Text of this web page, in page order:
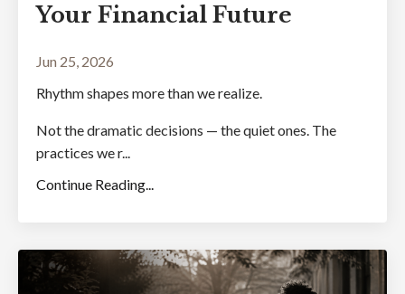
Your Financial Future
Jun 25, 2026
Rhythm shapes more than we realize.
Not the dramatic decisions — the quiet ones. The
practices we r...
Continue Reading...